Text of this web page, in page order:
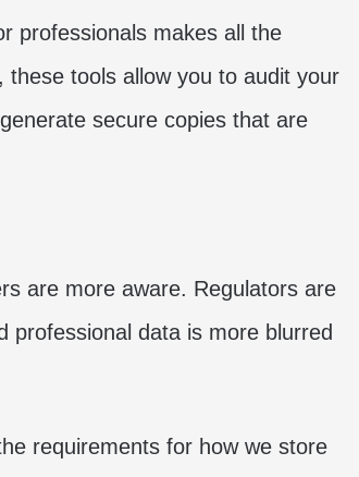
professionals makes all the
tools allow you to audit your
secure copies that are
are more aware. Regulators are
professional data is more blurred
requirements for how we store